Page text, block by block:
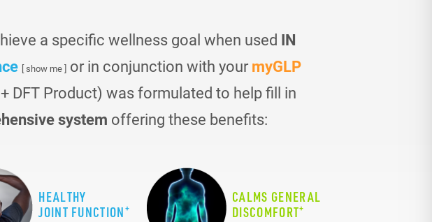
a specific wellness goal when used IN
[ show me ] or in conjunction with your myGLP
DFT Product) was formulated to help fill in
system offering these benefits:
HEALTHY
JOINT FUNCTION+
CALMS GENERAL
DISCOMFORT+